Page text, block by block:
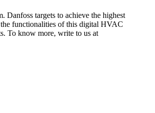
targets to achieve the highest
functionalities of this digital HVAC
To know more, write to us at